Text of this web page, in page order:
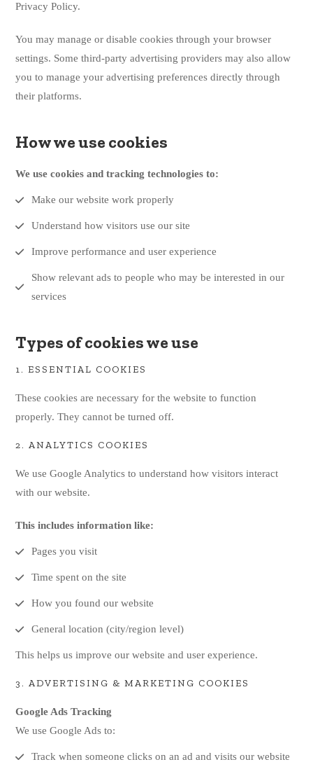
Privacy Policy.
You may manage or disable cookies through your browser
settings. Some third-party advertising providers may also allow
you to manage your advertising preferences directly through
their platforms.
How we use cookies
We use cookies and tracking technologies to:
Make our website work properly
Understand how visitors use our site
Improve performance and user experience
Show relevant ads to people who may be interested in our
services
Types of cookies we use
1. ESSENTIAL COOKIES
These cookies are necessary for the website to function
properly. They cannot be turned off.
2. ANALYTICS COOKIES
We use Google Analytics to understand how visitors interact
with our website.
This includes information like:
Pages you visit
Time spent on the site
How you found our website
General location (city/region level)
This helps us improve our website and user experience.
3. ADVERTISING & MARKETING COOKIES
Google Ads Tracking
We use Google Ads to:
Track when someone clicks on an ad and visits our website